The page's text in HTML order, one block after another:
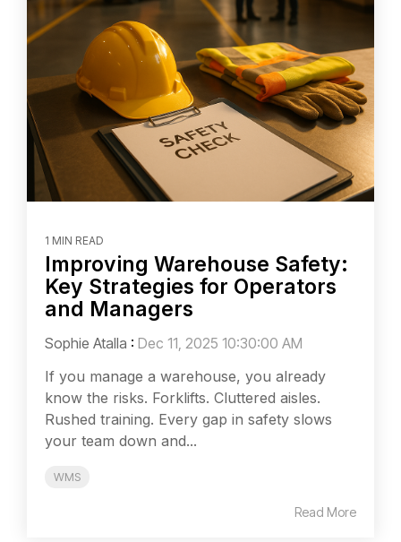
1 MIN READ
Improving Warehouse Safety:
Key Strategies for Operators
and Managers
Sophie Atalla : Dec 11, 2025 10:30:00 AM
If you manage a warehouse, you already
know the risks. Forklifts. Cluttered aisles.
Rushed training. Every gap in safety slows
your team down and...
WMS
Read More